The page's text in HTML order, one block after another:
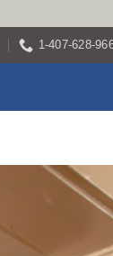
1-407-628-